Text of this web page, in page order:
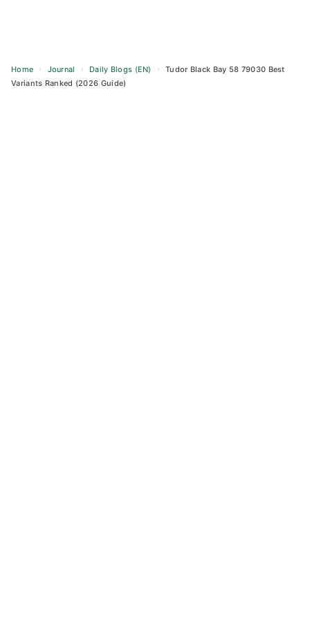
Home › Journal › Daily Blogs (EN) ›
Tudor Black Bay 58 79030 Best
Variants Ranked (2026 Guide)